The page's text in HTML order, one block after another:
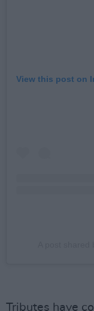
View this post on
Tributes have